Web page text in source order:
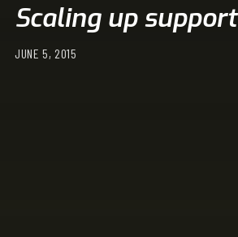
Scaling up support
JUNE 5, 2015